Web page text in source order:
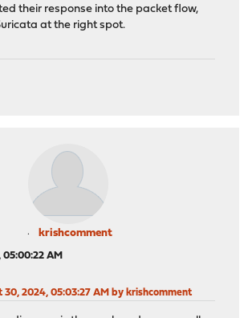
their response into the packet flow,
at the right spot.
krishcomment
AM
30, 2024, 05:03:27 AM by krishcomment